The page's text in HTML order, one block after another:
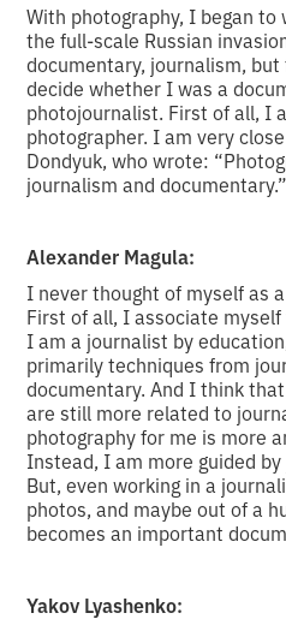
With photography, I began
the full-scale Russian
documentary, journalism,
decide whether I was a
photojournalist. First of all, I
photographer. I am very
Dondyuk, who wrote:
journalism and documentary.”
Alexander Magula:
I never thought of myself as
First of all, I associate
I am a journalist by
primarily techniques from
documentary. And I think
are still more related to
photography for me is more
Instead, I am more guided
But, even working in a
photos, and maybe out of a
becomes an important
Yakov Lyashenko: